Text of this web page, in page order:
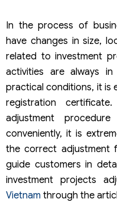
In the process of
have changes in size,
related to investment
activities are always
practical conditions, it is
registration
adjustment
conveniently, it is
the correct adjustment
guide customers in
investment projects
Vietnam through the